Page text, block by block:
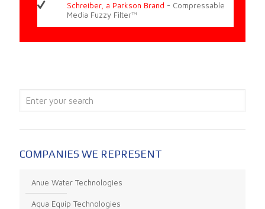
Schreiber, a Parkson Brand - Compressable
Media Fuzzy Filter™
COMPANIES WE REPRESENT
Anue Water Technologies
Aqua Equip Technologies